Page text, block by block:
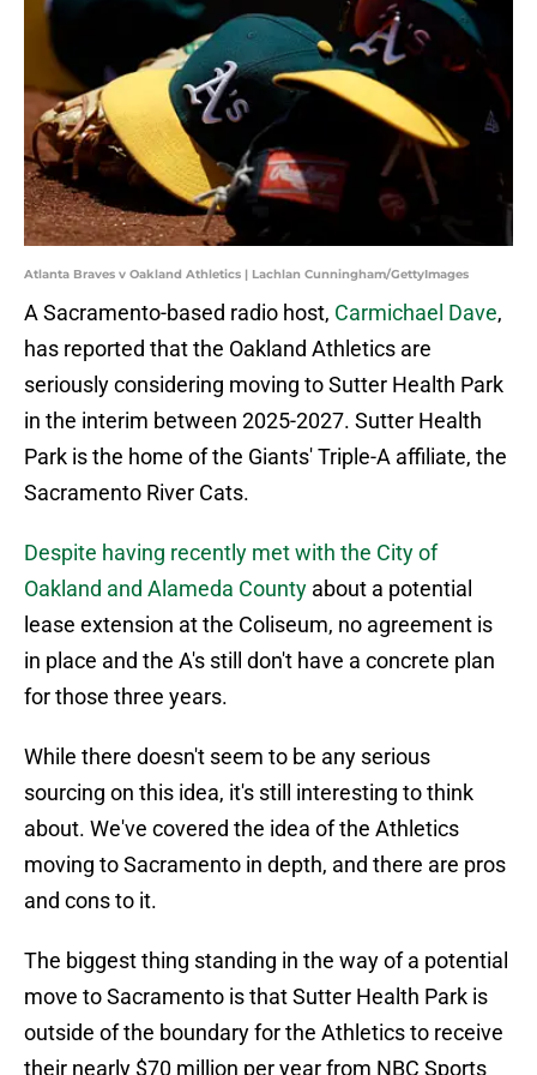
Atlanta Braves v Oakland Athletics | Lachlan Cunningham/GettyImages
A Sacramento-based radio host, Carmichael Dave,
has reported that the Oakland Athletics are
seriously considering moving to Sutter Health Park
in the interim between 2025-2027. Sutter Health
Park is the home of the Giants' Triple-A affiliate, the
Sacramento River Cats.
Despite having recently met with the City of
Oakland and Alameda County about a potential
lease extension at the Coliseum, no agreement is
in place and the A's still don't have a concrete plan
for those three years.
While there doesn't seem to be any serious
sourcing on this idea, it's still interesting to think
about. We've covered the idea of the Athletics
moving to Sacramento in depth, and there are pros
and cons to it.
The biggest thing standing in the way of a potential
move to Sacramento is that Sutter Health Park is
outside of the boundary for the Athletics to receive
their nearly $70 million per year from NBC Sports